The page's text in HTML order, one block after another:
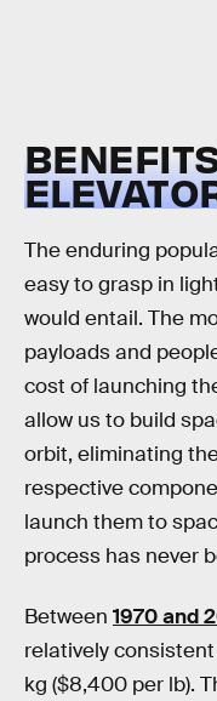
The enduring
easy to grasp in
would entail. The
payloads and
cost of launching
allow us to build
orbit, eliminating
respective
launch them to
process has never
Between 1970 and
relatively
kg ($8,400 per lb).